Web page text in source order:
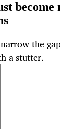
the
a stutter.